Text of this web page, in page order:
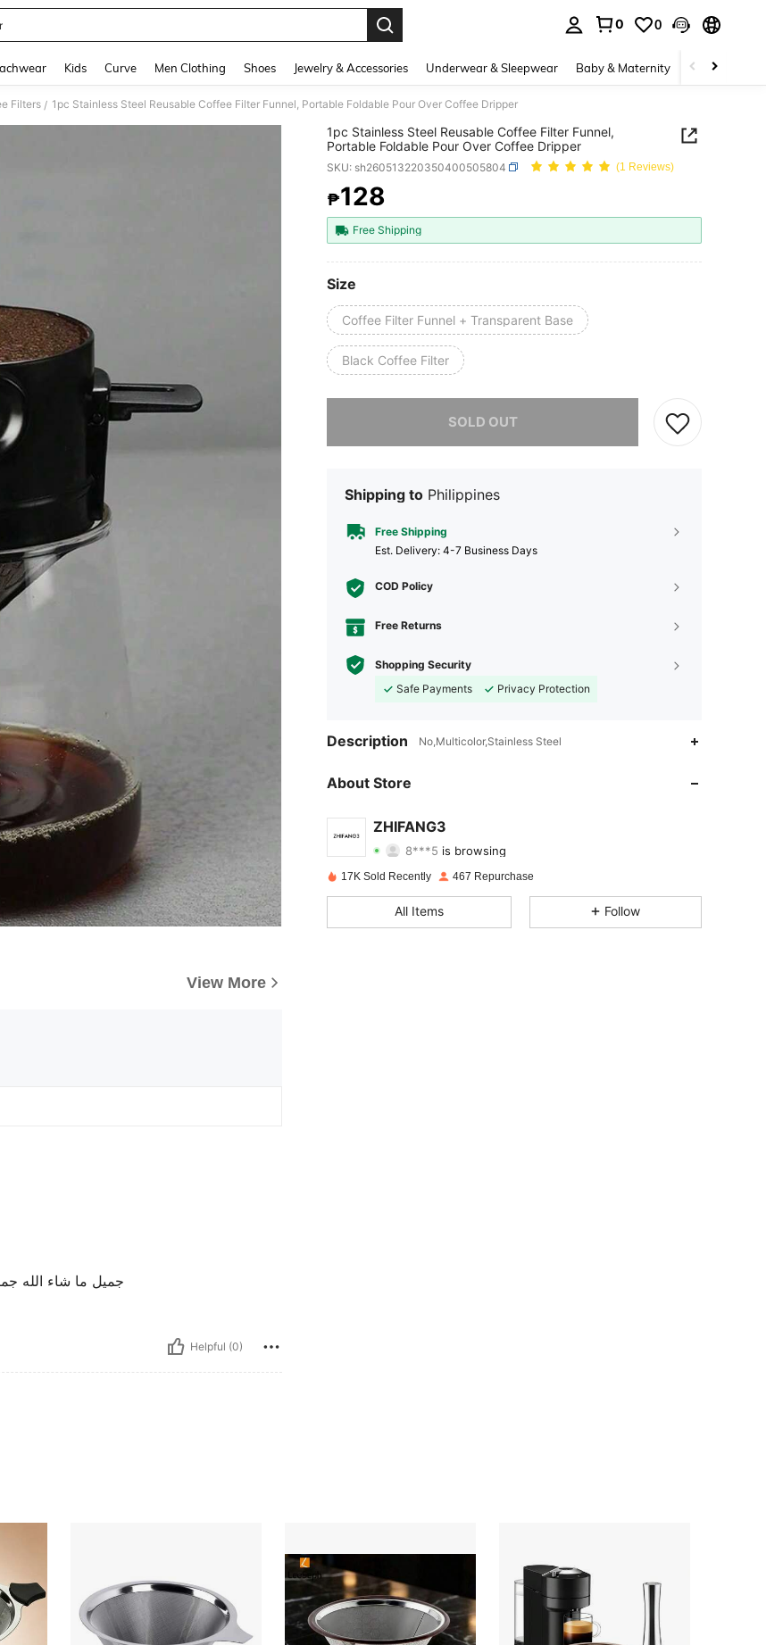
0 0
Kids Curve Men Clothing Shoes Jewelry & Accessories Underwear & Sleepwear Baby & Maternity Bags &
Filters / 1pc Stainless Steel Reusable Coffee Filter Funnel, Portable Foldable Pour Over Coffee Dripper
View More
جميل ما شاء الله
Helpful (0)
1pc Stainless Steel Reusable Coffee Filter Funnel,
Portable Foldable Pour Over Coffee Dripper
SKU: sh260513220350400505804 (1 Reviews)
PRICE AND AVAILABILITY
₱128
Free Shipping
Size
Coffee Filter Funnel + Transparent Base
Black Coffee Filter
SOLD OUT
Shipping to Philippines
Free Shipping
​Est. Delivery: 4-7 Business Days
COD Policy
Free Returns
Shopping Security
Safe Payments
Privacy Protection
Description No,Multicolor,Stainless Steel
About Store
ZHIFANG3
4.74
4.74 Rating 200Items
4.74 200 736
17K Sold Recently 467 Repurchase
All Items Follow